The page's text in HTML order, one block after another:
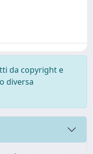
da copyright e
diversa